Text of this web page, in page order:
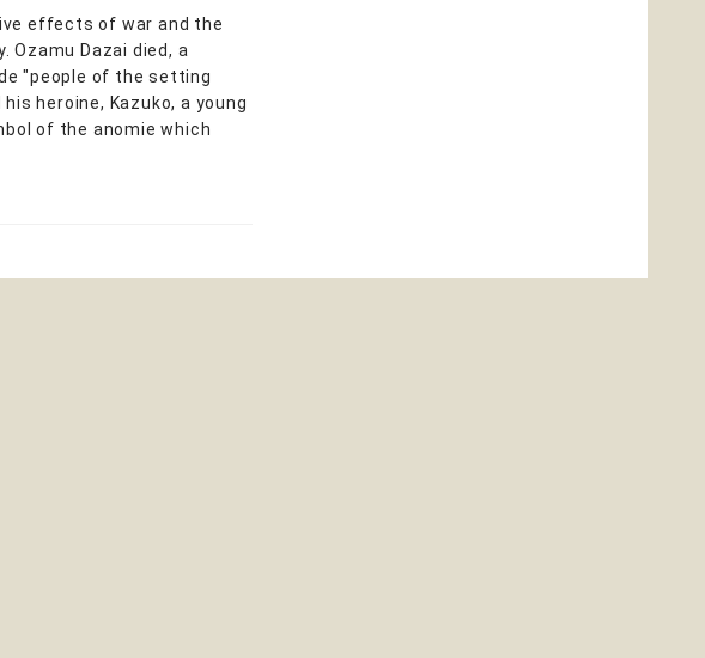
effects of war and the
Dazai died, a
"people of the setting
heroine, Kazuko, a young
of the anomie which